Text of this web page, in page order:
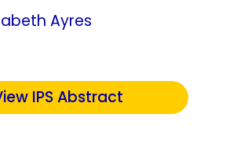
Ayres
IPS Abstract